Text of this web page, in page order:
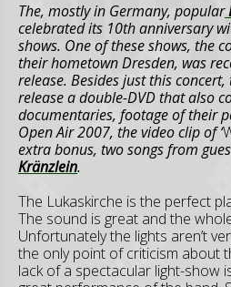
The, mostly in Germany, popular
celebrated its 10th anniversary
shows. One of these shows, the
their hometown Dresden, was
release. Besides just this
release a double-DVD that also
documentaries, footage of their
Open Air 2007, the video clip of ‘
extra bonus, two songs from
Kränzlein.
The Lukaskirche is the perfect
The sound is great and the
Unfortunately the lights aren’t
the only point of criticism about
lack of a spectacular light-show